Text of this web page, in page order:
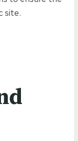
site.